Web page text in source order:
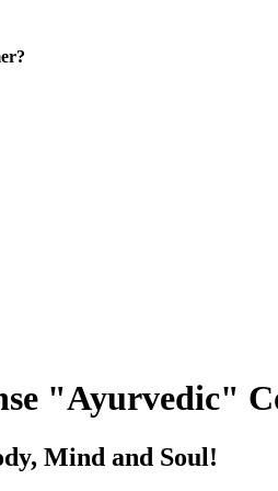
"Ayurvedic"
Mind and Soul!